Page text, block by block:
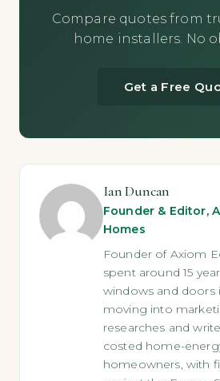
Compare quotes from
home installers. No
Get a Free
Ian Duncan
Founder & Editor,
Homes
Founder of Axiom
spent around 15
windows and doors
moving into
researches and
costed home-
homeowners, with